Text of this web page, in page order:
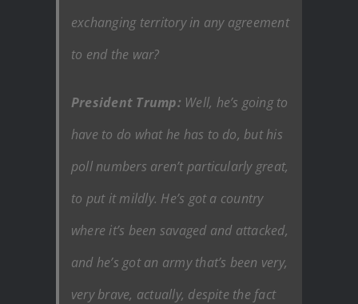
exchanging territory in any agreement
to end the war?
President Trump: Well, he’s going to
have to do what he has to do, but his
poll numbers aren’t particularly great,
to put it mildly. He’s got a country
where it’s been savaged and attacked,
and he’s got an army that’s been very,
very brave, actually, despite the fact